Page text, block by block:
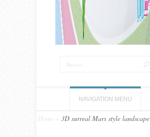
NAVIGATION MENU
Home 3D surreal Mars style landscape